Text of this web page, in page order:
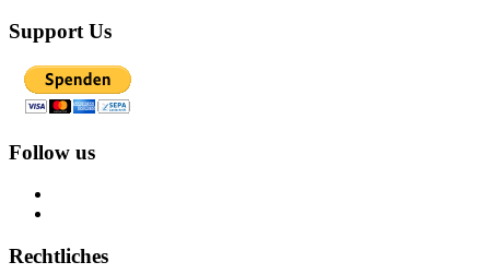
Support Us
Follow us
Rechtliches